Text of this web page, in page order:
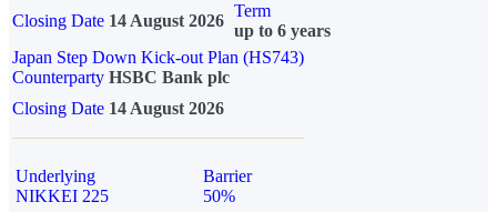
Closing Date 14 August 2026
Term
up to 6 years
Japan Step Down Kick-out Plan (HS743)
Counterparty HSBC Bank plc
Closing Date 14 August 2026
Underlying
NIKKEI 225
Barrier
50%